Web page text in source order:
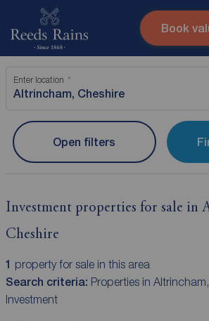
Skip to
Submit
Instant valuation
Book
Enter location
Open filters
Investment properties for sale in
Cheshire
1 property for sale in this area
Search criteria: Properties in
Investment